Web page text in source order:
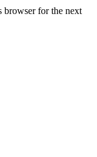
browser for the next